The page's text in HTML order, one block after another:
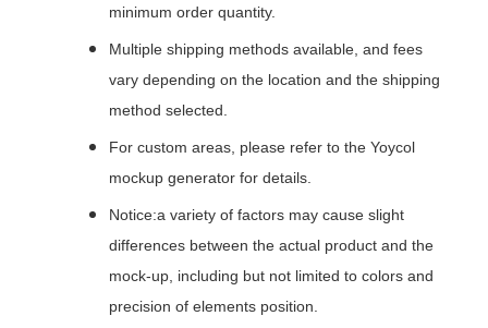
minimum order quantity.
Multiple shipping methods available, and fees
vary depending on the location and the shipping
method selected.
For custom areas, please refer to the Yoycol
mockup generator for details.
Notice:a variety of factors may cause slight
differences between the actual product and the
mock-up, including but not limited to colors and
precision of elements position.